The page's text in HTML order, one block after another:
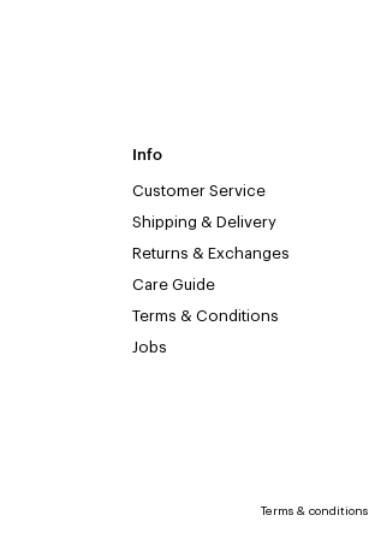
Info
Customer Service
Shipping & Delivery
Returns & Exchanges
Care Guide
Terms & Conditions
Jobs
Terms & conditions